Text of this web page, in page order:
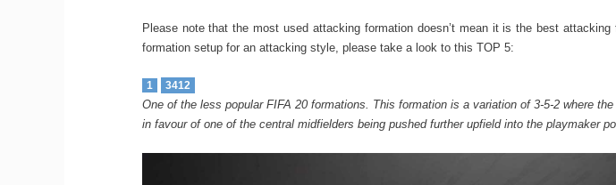
Please note that the most used attacking formation doesn’t mean it is the best
formation setup for an attacking style, please take a look to this TOP 5:
1 3412
One of the less popular FIFA 20 formations. This formation is a variation of 3-5-2 where
in favour of one of the central midfielders being pushed further upfield into the playmaker